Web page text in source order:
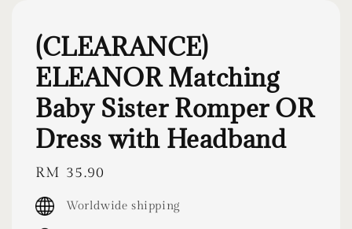
(CLEARANCE)
ELEANOR Matching
Baby Sister Romper OR
Dress with Headband
Regular
price
RM 35.90
Worldwide shipping